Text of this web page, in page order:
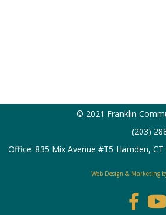
© 2021 Franklin
(203)
Office: 835 Mix Avenue #T5 Hamden, CT
Web Design & Marketing